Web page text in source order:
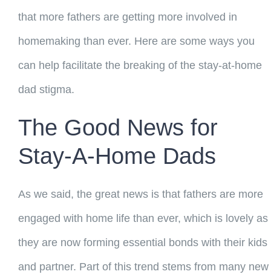
that more fathers are getting more involved in
homemaking than ever. Here are some ways you
can help facilitate the breaking of the stay-at-home
dad stigma.
The Good News for
Stay-A-Home Dads
As we said, the great news is that fathers are more
engaged with home life than ever, which is lovely as
they are now forming essential bonds with their kids
and partner. Part of this trend stems from many new